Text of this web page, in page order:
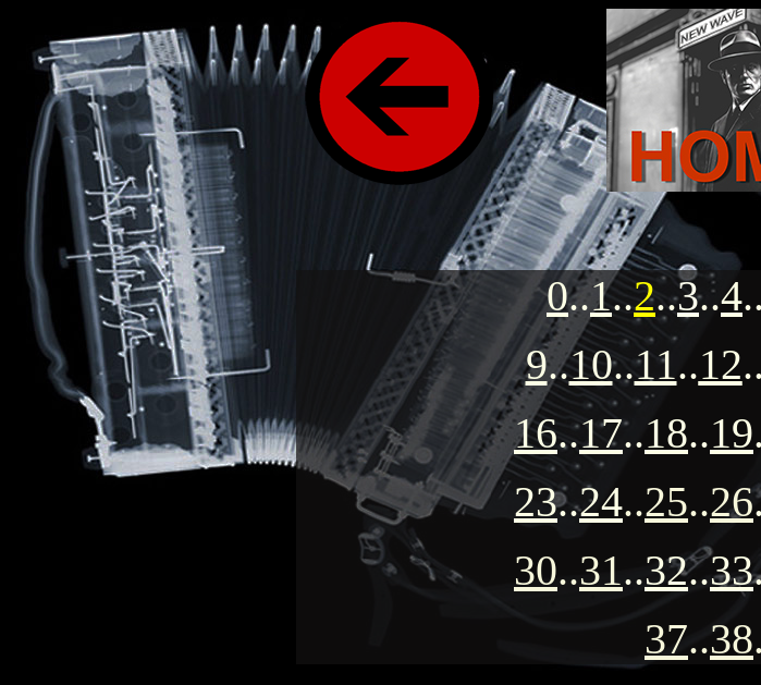
0..1..2..3..4..
9..10..11..12..
16..17..18..19
23..24..25..26
30..31..32..33
37..38